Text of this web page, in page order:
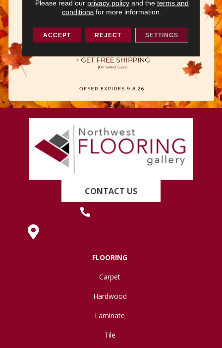
CONTACT US
FLOORING
Carpet
Hardwood
Laminate
Tile
Please read our privacy policyand the terms and
conditions for more information.
ACCEPT REJECT SETTINGS